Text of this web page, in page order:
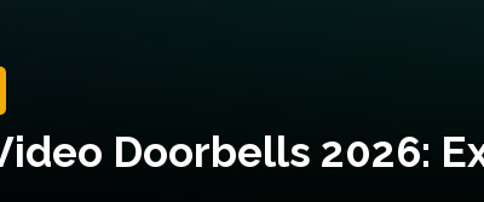
Doorbells 2026: